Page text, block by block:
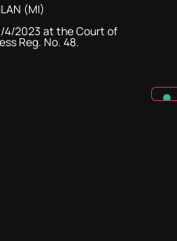
(MI)
4/2023 at the Court of
Reg. No. 48.